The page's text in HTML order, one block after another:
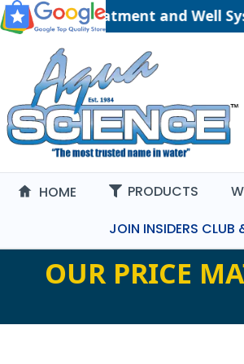
Water Treatment and Well
HOME PRODUCTS
JOIN INSIDERS CLUB
OUR PRICE